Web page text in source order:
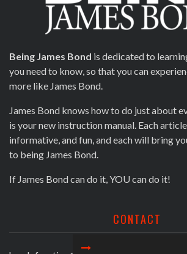
Being James Bond is dedicated to
you need to know, so that you can
more like James Bond.
James Bond knows how to do just about
is your new instruction manual. Each
informative, and fun, and each will bring
to being James Bond.
If James Bond can do it, YOU can do it!
CONTACT